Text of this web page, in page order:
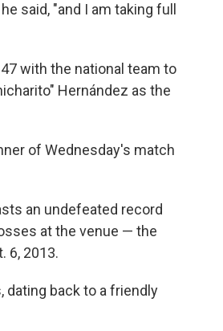
said, "and I am taking full
with the national team to
Hernández as the
of Wednesday's match
an undefeated record
at the venue — the
6, 2013.
dating back to a friendly